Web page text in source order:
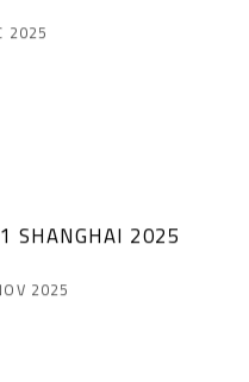
2025
SHANGHAI 2025
2025